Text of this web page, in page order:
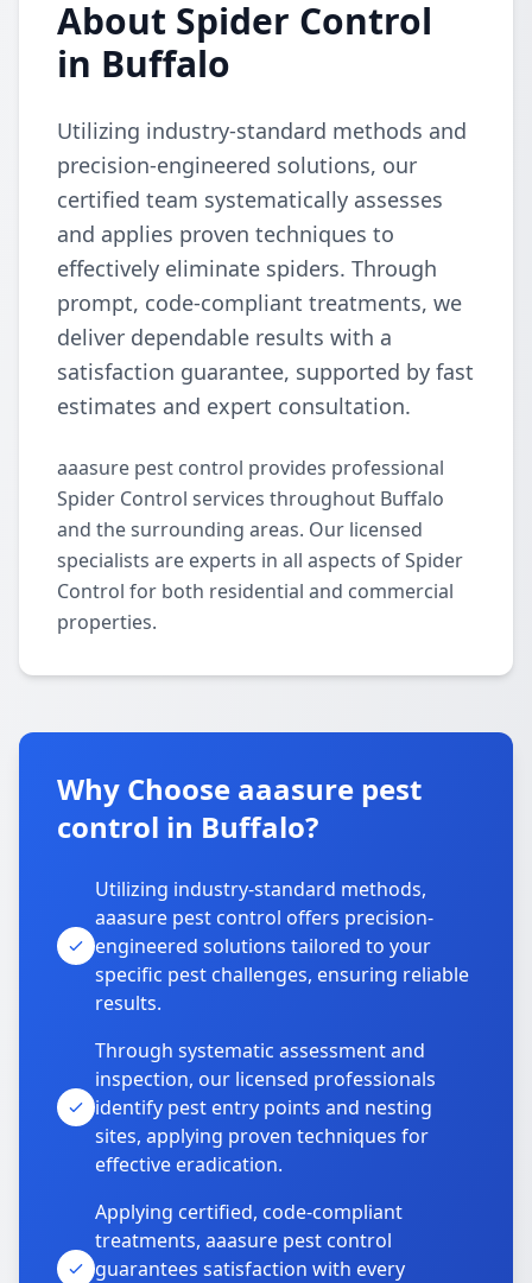
About Spider Control
in Buffalo
Utilizing industry-standard methods and
precision-engineered solutions, our
certified team systematically assesses
and applies proven techniques to
effectively eliminate spiders. Through
prompt, code-compliant treatments, we
deliver dependable results with a
satisfaction guarantee, supported by fast
estimates and expert consultation.
aaasure pest control provides professional
Spider Control services throughout Buffalo
and the surrounding areas. Our licensed
specialists are experts in all aspects of Spider
Control for both residential and commercial
properties.
Why Choose aaasure pest
control in Buffalo?
Utilizing industry-standard methods,
aaasure pest control offers precision-
engineered solutions tailored to your
specific pest challenges, ensuring reliable
results.
Through systematic assessment and
inspection, our licensed professionals
identify pest entry points and nesting
sites, applying proven techniques for
effective eradication.
Applying certified, code-compliant
treatments, aaasure pest control
guarantees satisfaction with every